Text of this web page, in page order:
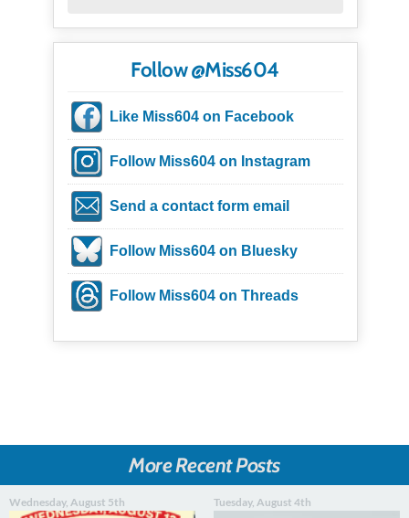
Follow @Miss604
Like Miss604 on Facebook
Follow Miss604 on Instagram
Send a contact form email
Follow Miss604 on Bluesky
Follow Miss604 on Threads
More Recent Posts
Wednesday, August 5th Tuesday, August 4th